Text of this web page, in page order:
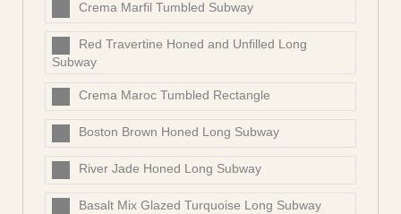
Crema Marfil Tumbled Subway
Red Travertine Honed and Unfilled Long
Subway
Crema Maroc Tumbled Rectangle
Boston Brown Honed Long Subway
River Jade Honed Long Subway
Basalt Mix Glazed Turquoise Long Subway